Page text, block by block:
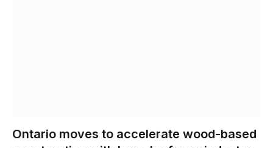
Ontario moves to accelerate wood-based